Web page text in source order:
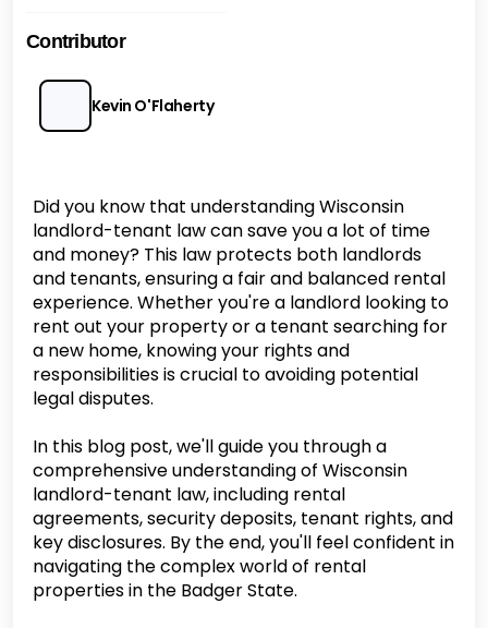
Contributor
Kevin O'Flaherty
Did you know that understanding Wisconsin
landlord-tenant law can save you a lot of time
and money? This law protects both landlords
and tenants, ensuring a fair and balanced rental
experience. Whether you're a landlord looking to
rent out your property or a tenant searching for
a new home, knowing your rights and
responsibilities is crucial to avoiding potential
legal disputes.
In this blog post, we'll guide you through a
comprehensive understanding of Wisconsin
landlord-tenant law, including rental
agreements, security deposits, tenant rights, and
key disclosures. By the end, you'll feel confident in
navigating the complex world of rental
properties in the Badger State.